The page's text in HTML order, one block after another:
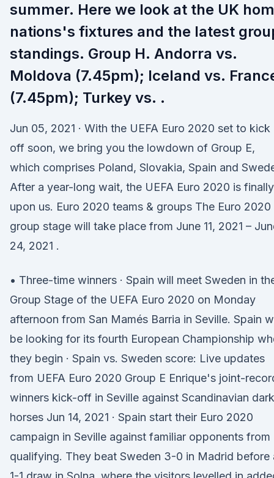
summer. Here we look at the UK
nations's fixtures and the latest
standings. Group H. Andorra vs.
Moldova (7.45pm); Iceland vs.
(7.45pm); Turkey vs. .
Jun 05, 2021 · With the UEFA Euro 2020 set to kick
off soon, we bring you the lowdown of Group E,
which comprises Poland, Slovakia, Spain and
After a year-long wait, the UEFA Euro 2020 is finally
upon us. Euro 2020 teams & groups The Euro 2020
group stage will take place from June 11, 2021 –
24, 2021 .
• Three-time winners · Spain will meet Sweden in
Group Stage of the UEFA Euro 2020 on Monday
afternoon from San Mamés Barria in Seville. Spain
be looking for its fourth European Championship
they begin · Spain vs. Sweden score: Live updates
from UEFA Euro 2020 Group E Enrique's joint-
winners kick-off in Seville against Scandinavian dark
horses Jun 14, 2021 · Spain start their Euro 2020
campaign in Seville against familiar opponents from
qualifying. They beat Sweden 3-0 in Madrid before